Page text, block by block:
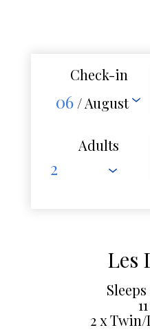
Check-in
06 / August
Adults
Les
2 x Twin/